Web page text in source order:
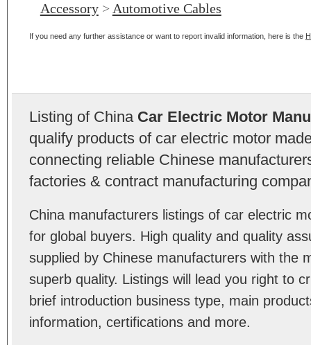
Accessory> Automotive Cables
If you need any further assistance or want to report invalid information, here is the
Listing of China Car Electric Motor
qualify products of car electric motor
connecting reliable Chinese
factories & contract manufacturing
China manufacturers listings of car electric
for global buyers. High quality and quality
supplied by Chinese manufacturers with the
superb quality. Listings will lead you right to
brief introduction business type, main
information, certifications and more.